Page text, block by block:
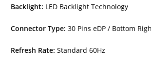
Backlight: LED Backlight Technology
Connector Type: 30 Pins eDP / Bottom
Refresh Rate: Standard 60Hz